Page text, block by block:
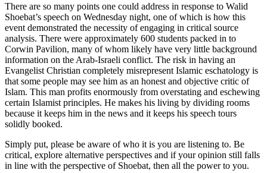
There are so many points one could address in response to Walid
Shoebat’s speech on Wednesday night, one of which is how this
event demonstrated the necessity of engaging in critical source
analysis. There were approximately 600 students packed in to
Corwin Pavilion, many of whom likely have very little background
information on the Arab-Israeli conflict. The risk in having an
Evangelist Christian completely misrepresent Islamic eschatology is
that some people may see him as an honest and objective critic of
Islam. This man profits enormously from overstating and eschewing
certain Islamist principles. He makes his living by dividing rooms
because it keeps him in the news and it keeps his speech tours
solidly booked.
Simply put, please be aware of who it is you are listening to. Be
critical, explore alternative perspectives and if your opinion still falls
in line with the perspective of Shoebat, then all the power to you.